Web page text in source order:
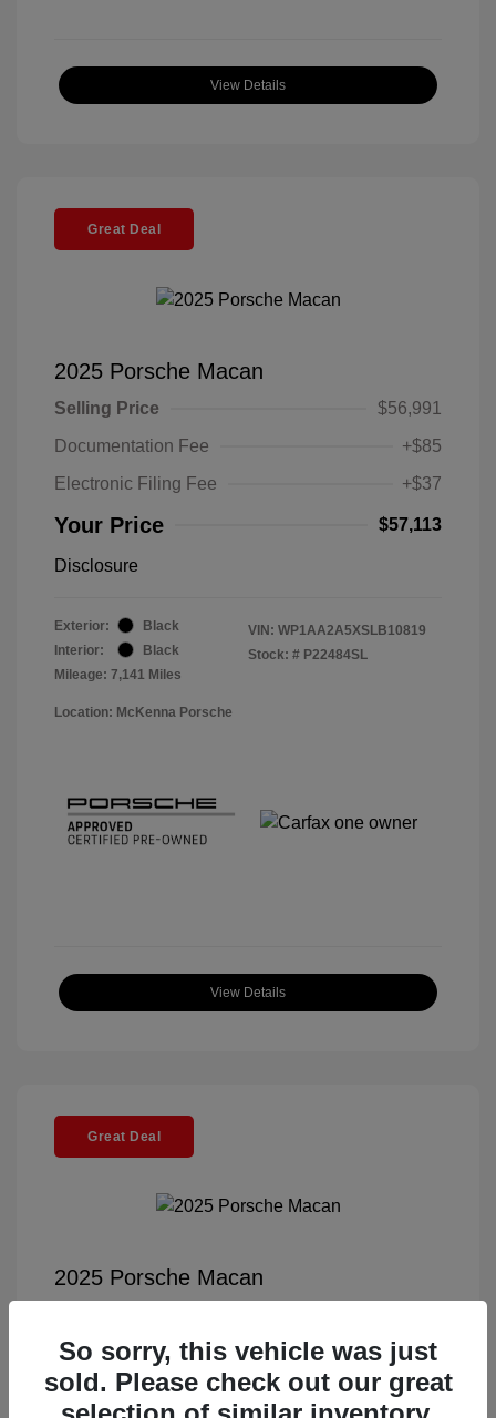
View Details
Great Deal
2025 Porsche Macan
Selling Price
$56,991
Documentation Fee
+$85
Electronic Filing Fee
+$37
Your Price $57,113
Disclosure
Exterior:
Black
Interior:
Black
Mileage: 7,141 Miles
VIN: WP1AA2A5XSLB10819
Stock: # P22484SL
Location: McKenna Porsche
View Details
Great Deal
2025 Porsche Macan
Documentation Fee
+$85
Electronic Filing Fee
+$37
So sorry, this vehicle was just
sold. Please check out our great